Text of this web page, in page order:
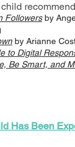
Followersby
by Arianne
to Digital
Be Smart, and
Has Been